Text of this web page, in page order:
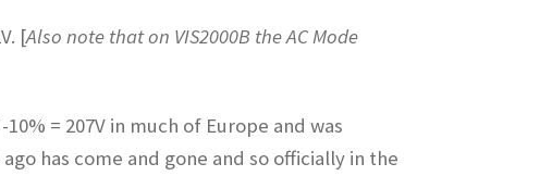
[Also note that on VIS2000B the AC Mode
= 207V in much of Europe and was
has come and gone and so officially in the